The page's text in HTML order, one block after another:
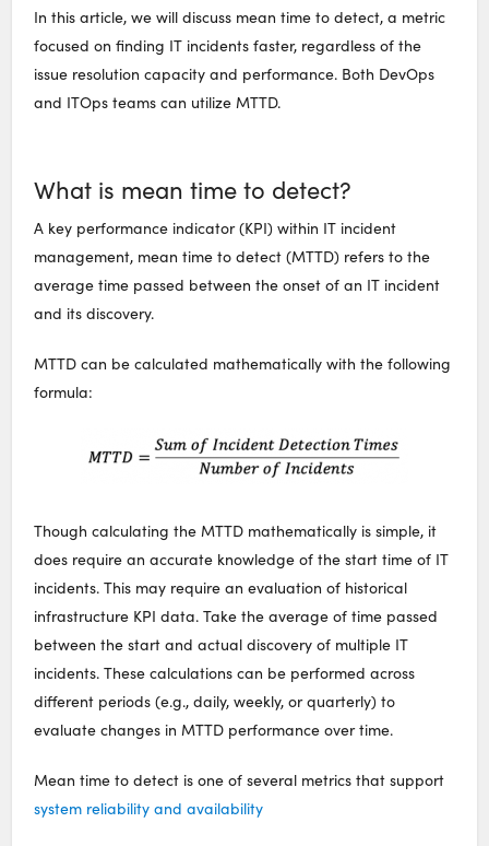
In this article, we will discuss mean time to detect, a metric
focused on finding IT incidents faster, regardless of the
issue resolution capacity and performance. Both DevOps
and ITOps teams can utilize MTTD.
What is mean time to detect?
A key performance indicator (KPI) within IT incident
management, mean time to detect (MTTD) refers to the
average time passed between the onset of an IT incident
and its discovery.
MTTD can be calculated mathematically with the following
formula:
Though calculating the MTTD mathematically is simple, it
does require an accurate knowledge of the start time of IT
incidents. This may require an evaluation of historical
infrastructure KPI data. Take the average of time passed
between the start and actual discovery of multiple IT
incidents. These calculations can be performed across
different periods (e.g., daily, weekly, or quarterly) to
evaluate changes in MTTD performance over time.
Mean time to detect is one of several metrics that support
system reliability and availability